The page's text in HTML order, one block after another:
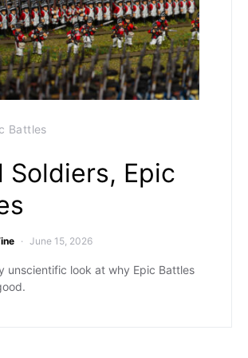
Battles
Soldiers, Epic
June 15, 2026
unscientific look at why Epic Battles